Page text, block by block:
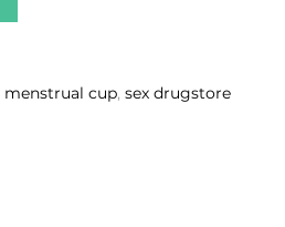
menstrual cup, sex drugstore